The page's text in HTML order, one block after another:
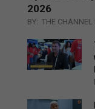
2026
BY: THE CHANNEL